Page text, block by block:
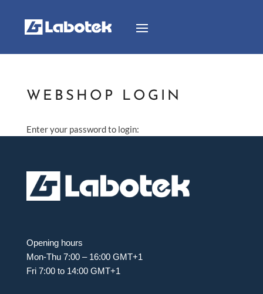
WEBSHOP LOGIN
Enter your password to login:
Opening hours
Mon-Thu 7:00 – 16:00 GMT+1
Fri 7:00 to 14:00 GMT+1